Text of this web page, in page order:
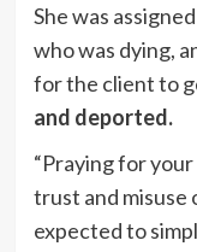
She was
who was dying,
for the client to
and deported.
“Praying for
trust and misuse
expected to